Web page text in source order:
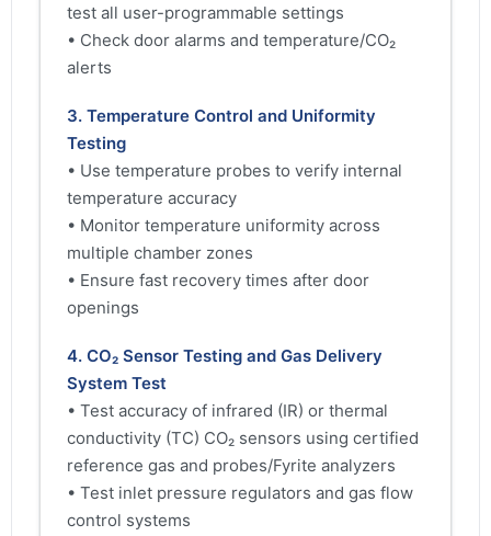
test all user-programmable settings
• Check door alarms and temperature/CO₂
alerts
3. Temperature Control and Uniformity
Testing
• Use temperature probes to verify internal
temperature accuracy
• Monitor temperature uniformity across
multiple chamber zones
• Ensure fast recovery times after door
openings
4. CO₂ Sensor Testing and Gas Delivery
System Test
• Test accuracy of infrared (IR) or thermal
conductivity (TC) CO₂ sensors using certified
reference gas and probes/Fyrite analyzers
• Test inlet pressure regulators and gas flow
control systems